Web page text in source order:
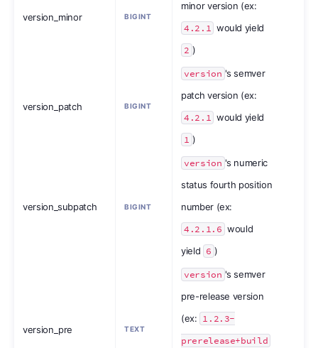
version_minor BIGINT
minor version (ex:
4.2.1 would yield
2 )
version_patch BIGINT
version 's semver
patch version (ex:
4.2.1 would yield
1 )
version_subpatch BIGINT
version 's numeric
status fourth position
number (ex:
4.2.1.6 would
yield 6 )
version_pre TEXT
version 's semver
pre-release version
(ex: 1.2.3-
prerelease+build